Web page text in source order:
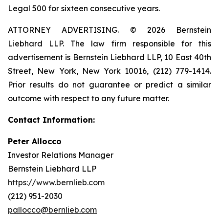
Legal 500 for sixteen consecutive years.
ATTORNEY ADVERTISING. © 2026 Bernstein
Liebhard LLP. The law firm responsible for this
advertisement is Bernstein Liebhard LLP, 10 East 40th
Street, New York, New York 10016, (212) 779-1414.
Prior results do not guarantee or predict a similar
outcome with respect to any future matter.
Contact Information:
Peter Allocco
Investor Relations Manager
Bernstein Liebhard LLP
https://www.bernlieb.com
(212) 951-2030
pallocco@bernlieb.com